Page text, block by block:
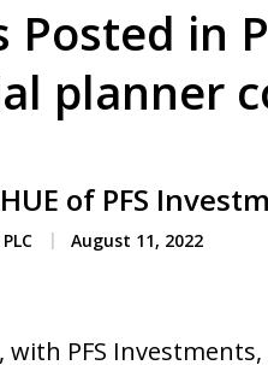
Posted in
planner
of PFS
August 11, 2022
with PFS